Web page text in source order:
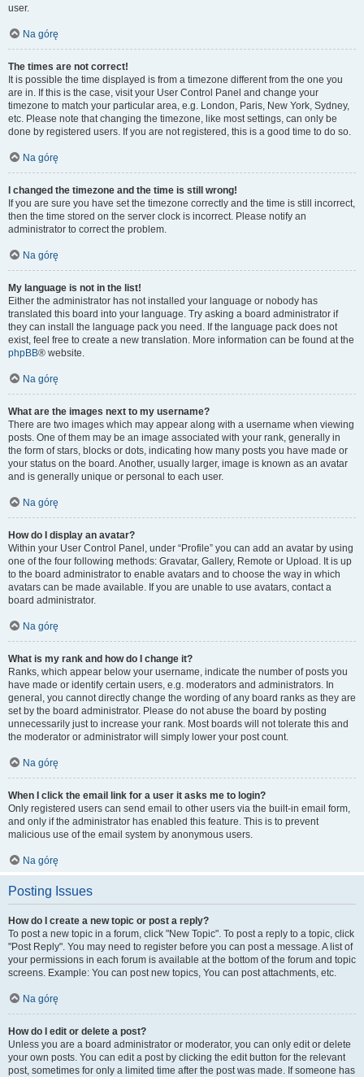
user.
Na górę
The times are not correct!
It is possible the time displayed is from a timezone different from the one you
are in. If this is the case, visit your User Control Panel and change your
timezone to match your particular area, e.g. London, Paris, New York, Sydney,
etc. Please note that changing the timezone, like most settings, can only be
done by registered users. If you are not registered, this is a good time to do so.
Na górę
I changed the timezone and the time is still wrong!
If you are sure you have set the timezone correctly and the time is still incorrect,
then the time stored on the server clock is incorrect. Please notify an
administrator to correct the problem.
Na górę
My language is not in the list!
Either the administrator has not installed your language or nobody has
translated this board into your language. Try asking a board administrator if
they can install the language pack you need. If the language pack does not
exist, feel free to create a new translation. More information can be found at the
phpBB® website.
Na górę
What are the images next to my username?
There are two images which may appear along with a username when viewing
posts. One of them may be an image associated with your rank, generally in
the form of stars, blocks or dots, indicating how many posts you have made or
your status on the board. Another, usually larger, image is known as an avatar
and is generally unique or personal to each user.
Na górę
How do I display an avatar?
Within your User Control Panel, under “Profile” you can add an avatar by using
one of the four following methods: Gravatar, Gallery, Remote or Upload. It is up
to the board administrator to enable avatars and to choose the way in which
avatars can be made available. If you are unable to use avatars, contact a
board administrator.
Na górę
What is my rank and how do I change it?
Ranks, which appear below your username, indicate the number of posts you
have made or identify certain users, e.g. moderators and administrators. In
general, you cannot directly change the wording of any board ranks as they are
set by the board administrator. Please do not abuse the board by posting
unnecessarily just to increase your rank. Most boards will not tolerate this and
the moderator or administrator will simply lower your post count.
Na górę
When I click the email link for a user it asks me to login?
Only registered users can send email to other users via the built-in email form,
and only if the administrator has enabled this feature. This is to prevent
malicious use of the email system by anonymous users.
Na górę
Posting Issues
How do I create a new topic or post a reply?
To post a new topic in a forum, click "New Topic". To post a reply to a topic, click
"Post Reply". You may need to register before you can post a message. A list of
your permissions in each forum is available at the bottom of the forum and topic
screens. Example: You can post new topics, You can post attachments, etc.
Na górę
How do I edit or delete a post?
Unless you are a board administrator or moderator, you can only edit or delete
your own posts. You can edit a post by clicking the edit button for the relevant
post, sometimes for only a limited time after the post was made. If someone has